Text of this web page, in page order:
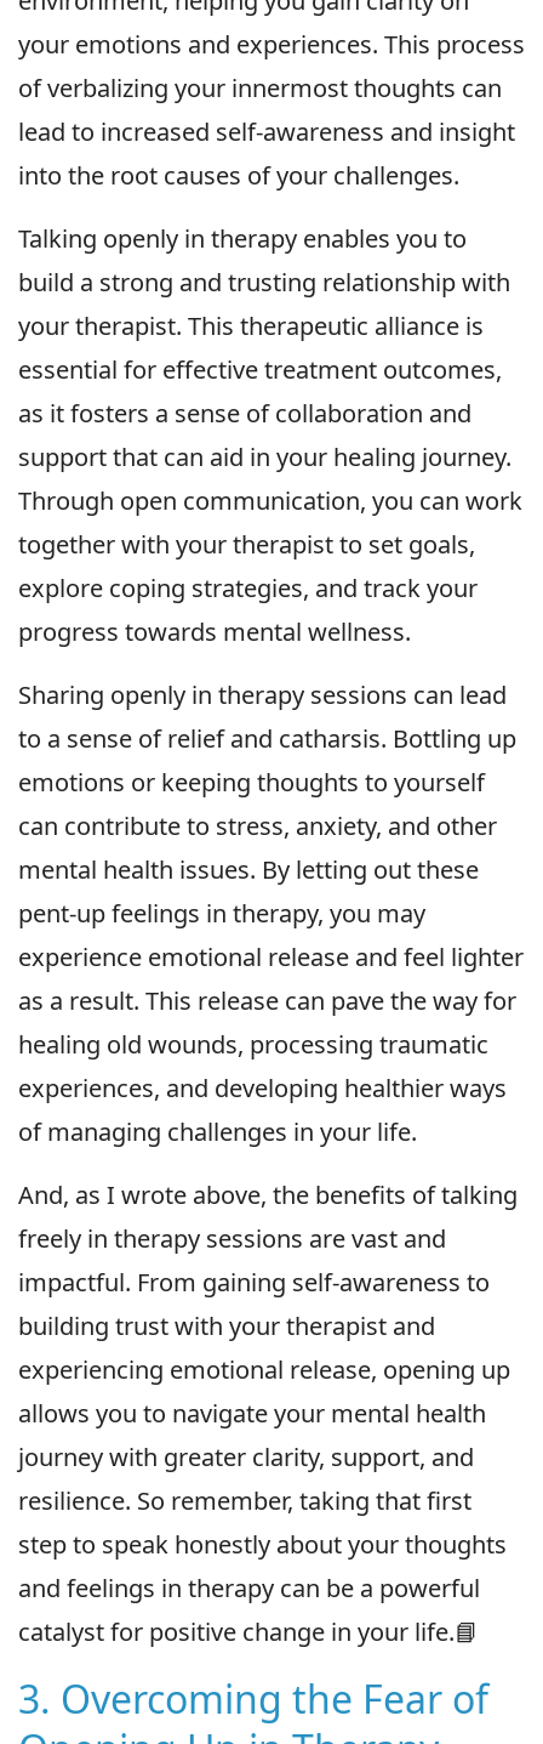
your emotions and experiences. This process
of verbalizing your innermost thoughts can
lead to increased self-awareness and insight
into the root causes of your challenges.
Talking openly in therapy enables you to
build a strong and trusting relationship with
your therapist. This therapeutic alliance is
essential for effective treatment outcomes,
as it fosters a sense of collaboration and
support that can aid in your healing journey.
Through open communication, you can work
together with your therapist to set goals,
explore coping strategies, and track your
progress towards mental wellness.
Sharing openly in therapy sessions can lead
to a sense of relief and catharsis. Bottling up
emotions or keeping thoughts to yourself
can contribute to stress, anxiety, and other
mental health issues. By letting out these
pent-up feelings in therapy, you may
experience emotional release and feel lighter
as a result. This release can pave the way for
healing old wounds, processing traumatic
experiences, and developing healthier ways
of managing challenges in your life.
And, as I wrote above, the benefits of talking
freely in therapy sessions are vast and
impactful. From gaining self-awareness to
building trust with your therapist and
experiencing emotional release, opening up
allows you to navigate your mental health
journey with greater clarity, support, and
resilience. So remember, taking that first
step to speak honestly about your thoughts
and feelings in therapy can be a powerful
catalyst for positive change in your life.📘
3. Overcoming the Fear of